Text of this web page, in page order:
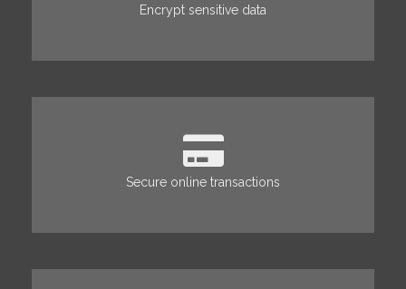
Encrypt sensitive data
Secure online transactions